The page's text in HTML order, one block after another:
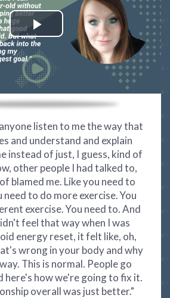
listen to me the way that
and understand and explain
instead of just, I guess, kind of
other people I had talked to,
blamed me. Like you need to
need to do more exercise. You
exercise. You need to. And
feel that way when I was
energy reset, it felt like, oh,
wrong in your body and why
This is normal. People go
here's how we're going to fix it.
overall was just better."